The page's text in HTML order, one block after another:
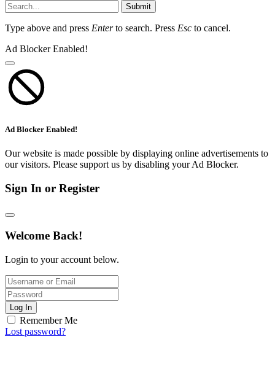
Submit
Type above and press Enterto search. Press Esc to cancel.
Ad Blocker Enabled!
Ad Blocker Enabled!
Our website is made possible by displaying online advertisements to
our visitors. Please support us by disabling your Ad Blocker.
Sign In or Register
Welcome Back!
Login to your account below.
Log In
Remember Me
Lost password?